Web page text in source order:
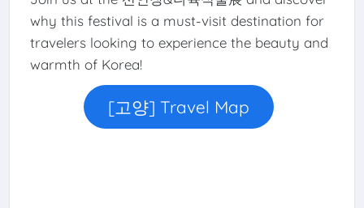
why this festival is a must-visit destination for
travelers looking to experience the beauty and
warmth of Korea!
[고양] Travel Map